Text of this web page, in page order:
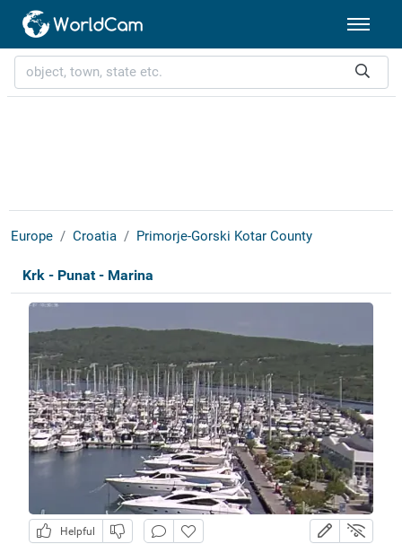
Europe Croatia Primorje-Gorski Kotar County
Krk - Punat - Marina
Helpful